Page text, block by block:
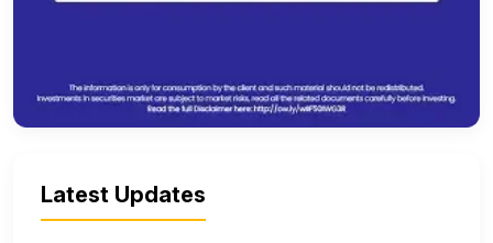
Latest Updates